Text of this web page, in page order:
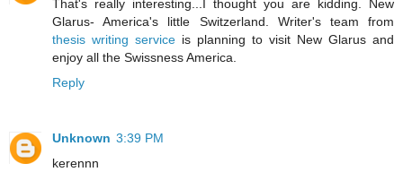
That's really interesting...I thought you are kidding. New
Glarus- America's little Switzerland. Writer's team from
thesis writing service is planning to visit New Glarus and
enjoy all the Swissness America.
Reply
Unknown 3:39 PM
kerennn